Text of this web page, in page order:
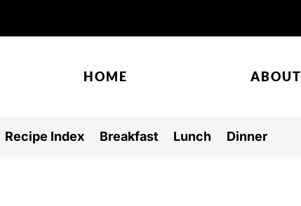
HOME ABOUT
Recipe Index Breakfast Lunch Dinner